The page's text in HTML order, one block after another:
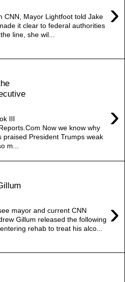
›
CNN, Mayor Lightfoot told Jake
it clear to federal authorities
line, she wil...
›
III
Now we know why
praised President Trumps weak
m...
›
mayor and current CNN
Gillum released the following
rehab to treat his alco...